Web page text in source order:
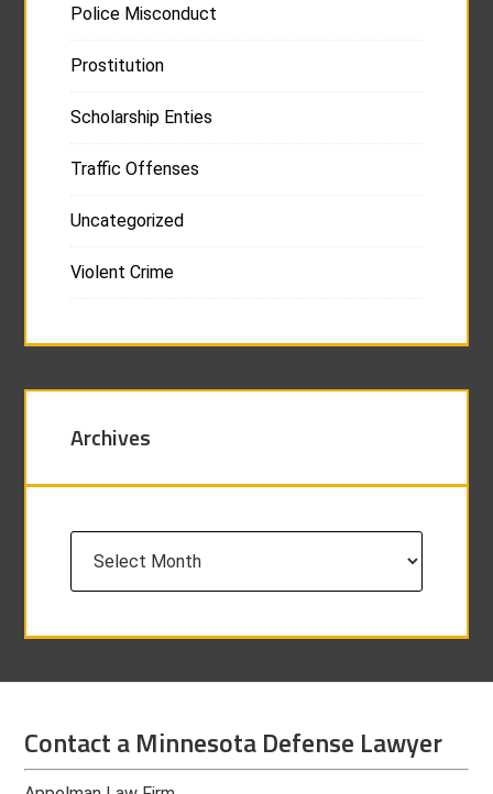
Police Misconduct
Prostitution
Scholarship Enties
Traffic Offenses
Uncategorized
Violent Crime
Archives
Contact a Minnesota Defense Lawyer